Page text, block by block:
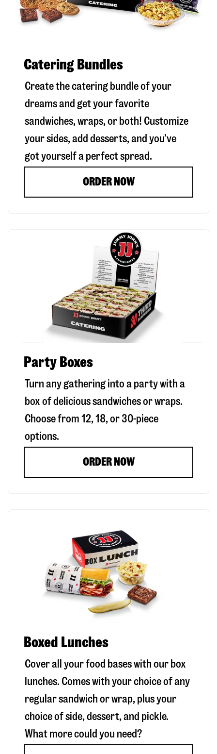
Catering Bundles
Create the catering bundle of your
dreams and get your favorite
sandwiches, wraps, or both! Customize
your sides, add desserts, and you’ve
got yourself a perfect spread.
ORDER NOW
Party Boxes
Turn any gathering into a party with a
box of delicious sandwiches or wraps.
Choose from 12, 18, or 30-piece
options.
ORDER NOW
Boxed Lunches
Cover all your food bases with our box
lunches. Comes with your choice of any
regular sandwich or wrap, plus your
choice of side, dessert, and pickle.
What more could you need?